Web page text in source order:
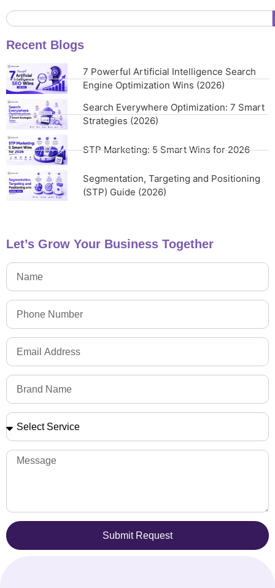
Recent Blogs
7 Powerful Artificial Intelligence Search
Engine Optimization Wins (2026)
Search Everywhere Optimization: 7 Smart
Strategies (2026)
STP Marketing: 5 Smart Wins for 2026
Segmentation, Targeting and Positioning
(STP) Guide (2026)
Let’s Grow Your Business Together
Submit Request